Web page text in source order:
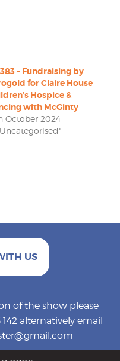
– Fundraising by
for Claire House
Hospice &
with McGinty
October 2024
US
of the show please
alternatively email